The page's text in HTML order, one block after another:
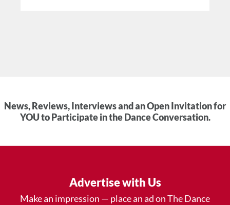
News, Reviews, Interviews and an Open Invitation for
YOU to Participate in the Dance Conversation.
Advertise with Us
Make an impression — place an ad on The Dance